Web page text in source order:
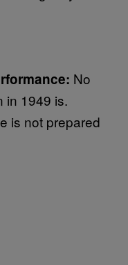
No
in 1949 is.
is not prepared